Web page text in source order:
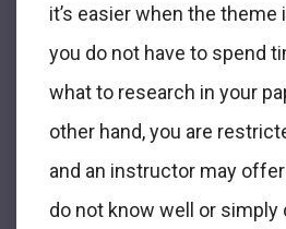
it’s easier when the theme
you do not have to spend
what to research in your
other hand, you are
and an instructor may
do not know well or simply